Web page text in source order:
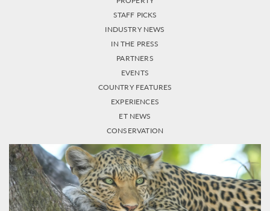
STAFF PICKS
INDUSTRY NEWS
IN THE PRESS
PARTNERS
EVENTS
COUNTRY FEATURES
EXPERIENCES
ET NEWS
CONSERVATION